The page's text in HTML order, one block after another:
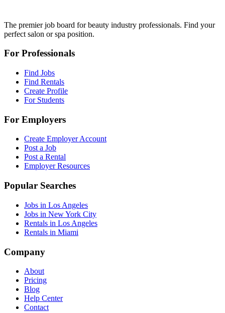
The premier job board for beauty industry professionals. Find your
perfect salon or spa position.
For Professionals
Find Jobs
Find Rentals
Create Profile
For Students
For Employers
Create Employer Account
Post a Job
Post a Rental
Employer Resources
Popular Searches
Jobs in Los Angeles
Jobs in New York City
Rentals in Los Angeles
Rentals in Miami
Company
About
Pricing
Blog
Help Center
Contact